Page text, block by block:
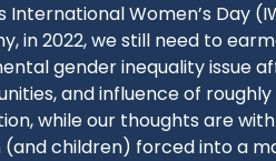
International Women’s Day
in 2022, we still need to
gender inequality issue
and influence of
while our thoughts are
children) forced into a